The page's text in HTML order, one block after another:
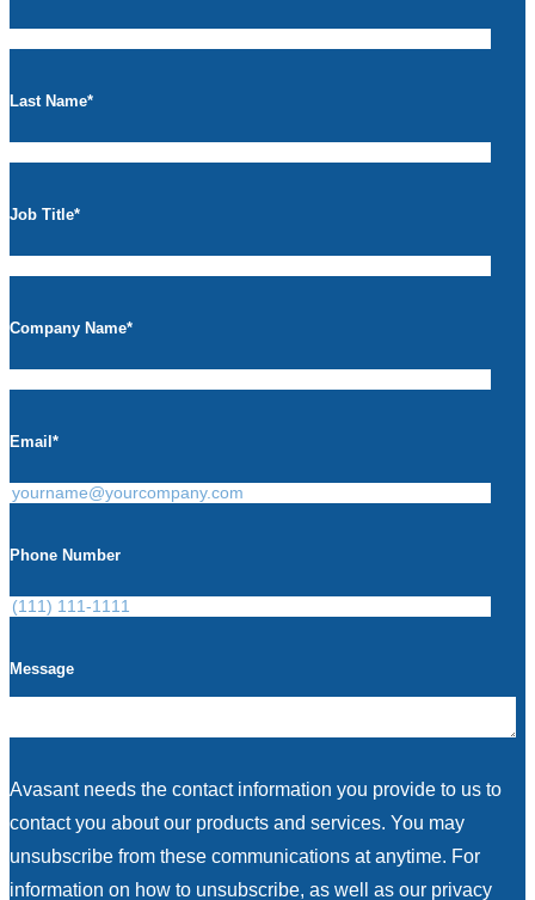
Last Name*
Job Title*
Company Name*
Email *
Phone Number
Message
Avasant needs the contact information you provide to us to
contact you about our products and services. You may
unsubscribe from these communications at anytime. For
information on how to unsubscribe, as well as our privacy